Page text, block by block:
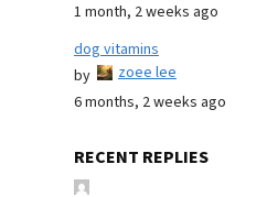
1 month, 2 weeks ago
dog vitamins
by
zoee lee
6 months, 2 weeks ago
RECENT REPLIES